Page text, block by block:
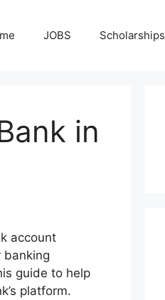
JOBS Scholarships
in
account
banking
guide to help
platform.